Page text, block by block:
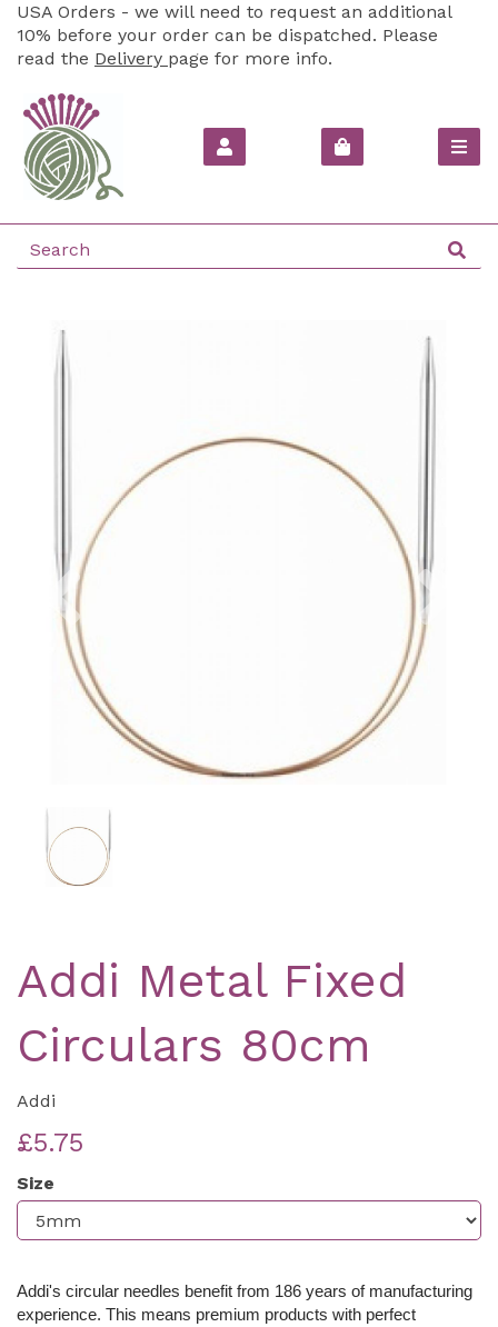
USA Orders - we will need to request an additional
10% before your order can be dispatched. Please
read the Delivery page for more info.
Previous
Addi Metal Fixed
Circulars 80cm
Addi
£5.75
Size
Addi's circular needles benefit from 186 years of manufacturing
experience. This means premium products with perfect